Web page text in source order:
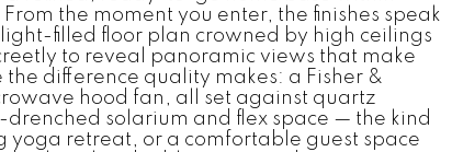
the moment you enter, the finishes speak
filled floor plan crowned by high ceilings
to reveal panoramic views that make
difference quality makes: a Fisher &
hood fan, all set against quartz
solarium and flex space — the kind
yoga retreat, or a comfortable guest space